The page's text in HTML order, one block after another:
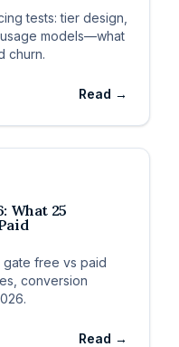
tests: tier design,
models—what
churn.
Read →
What 25
gate free vs paid
conversion
Read →